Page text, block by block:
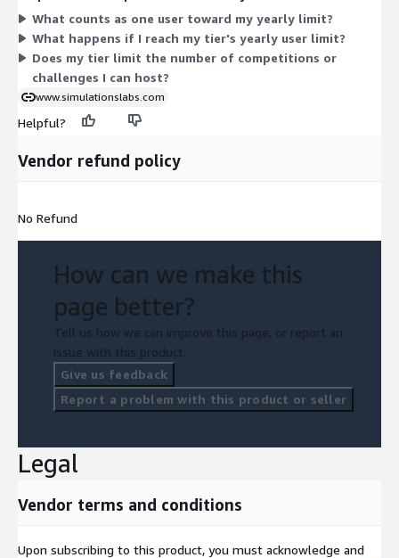
hosting Capture the Flag competitions, with capacity being the
factor that separates one tier from the next.
What counts as one user toward my yearly limit?
What happens if I reach my tier's yearly user limit?
Does my tier limit the number of competitions or
challenges I can host?
www.simulationslabs.com
Helpful?
Vendor refund policy
No Refund
How can we make this
page better?
Tell us how we can improve this page, or report an
issue with this product.
Give us feedback
Report a problem with this product or seller
Legal
Vendor terms and conditions
Upon subscribing to this product, you must acknowledge and